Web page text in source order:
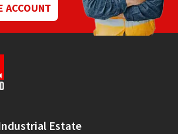
ACCOUNT
Estate